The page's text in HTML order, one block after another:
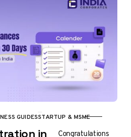
GUIDESSTARTUP & MSME
in Congratulations